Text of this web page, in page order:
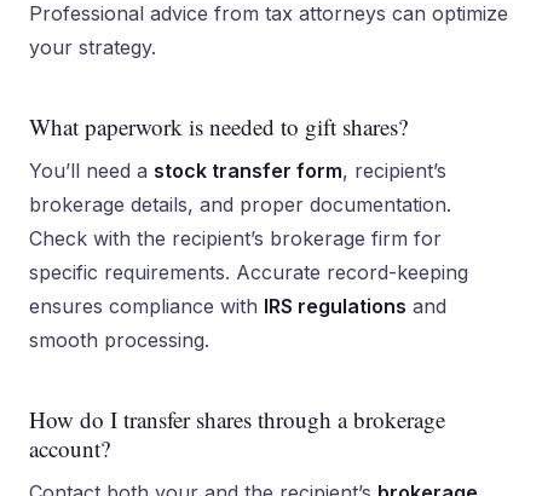
Professional advice from tax attorneys can optimize
your strategy.
What paperwork is needed to gift shares?
You’ll need a stock transfer form, recipient’s
brokerage details, and proper documentation.
Check with the recipient’s brokerage firm for
specific requirements. Accurate record-keeping
ensures compliance with IRS regulations and
smooth processing.
How do I transfer shares through a brokerage
account?